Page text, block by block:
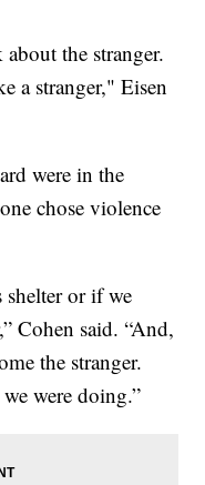
the stranger.
a stranger," Eisen
were in the
chose violence
shelter or if we
Cohen said. “And,
the stranger.
were doing.”